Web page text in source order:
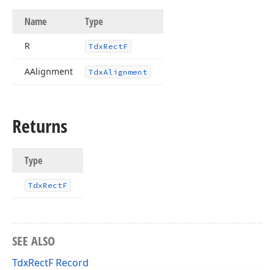
Name Type
R TdxRectF
AAlignment TdxAlignment
Returns
Type
TdxRectF
SEE ALSO
TdxRectF Record